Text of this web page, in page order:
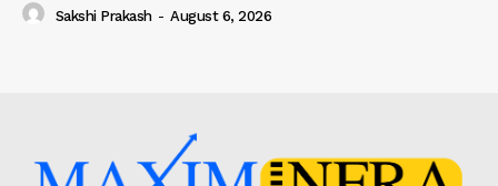
Sakshi Prakash - August 6, 2026